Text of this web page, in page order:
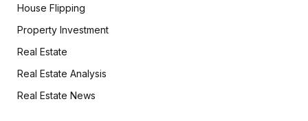
House Flipping
Property Investment
Real Estate
Real Estate Analysis
Real Estate News